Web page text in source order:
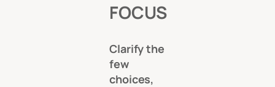
FOCUS
Clarify the
few
choices,